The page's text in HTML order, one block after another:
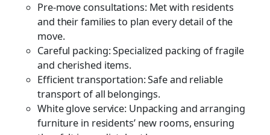
Pre-move consultations: Met with residents
and their families to plan every detail of the
move.
Careful packing: Specialized packing of fragile
and cherished items.
Efficient transportation: Safe and reliable
transport of all belongings.
White glove service: Unpacking and arranging
furniture in residents’ new rooms, ensuring